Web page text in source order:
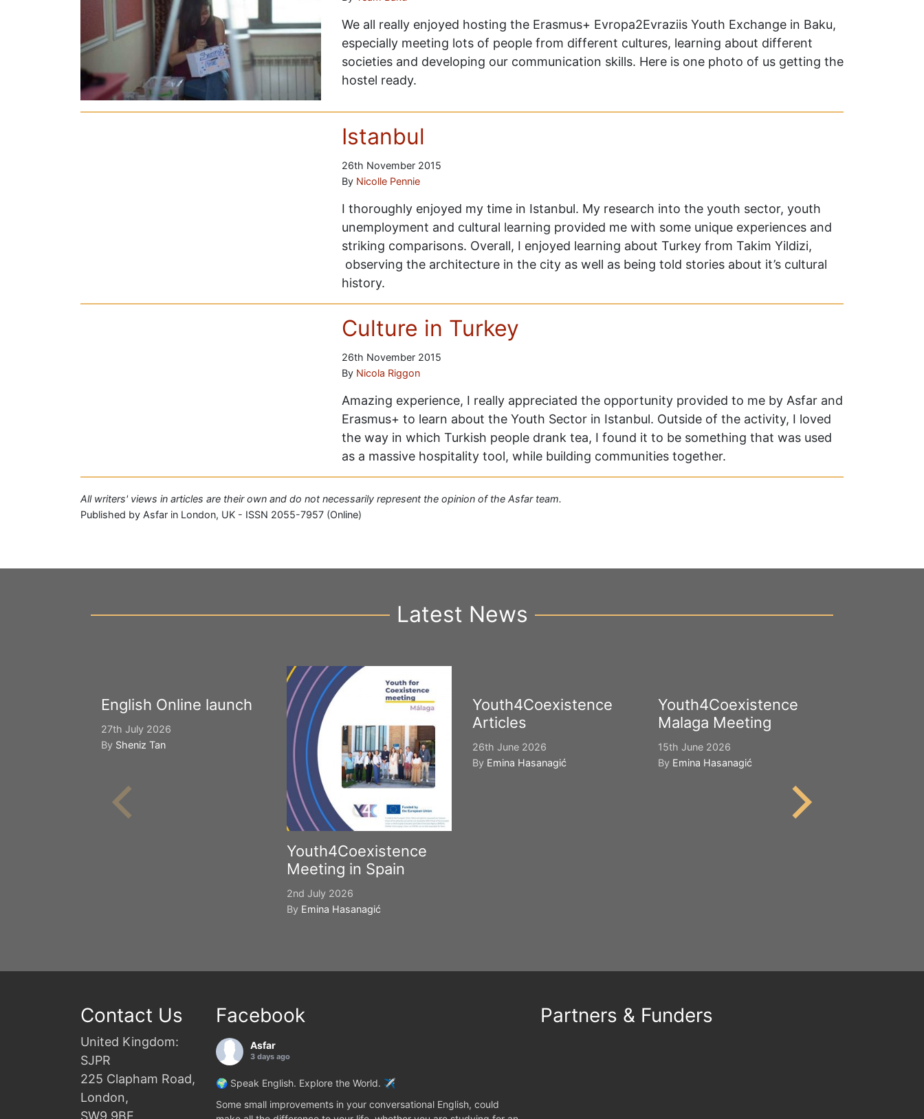
We all really enjoyed hosting the Erasmus+ Evropa2Evraziis Youth Exchange in Baku,
especially meeting lots of people from different cultures, learning about different
societies and developing our communication skills. Here is one photo of us getting the
hostel ready.
Istanbul
26th November 2015
By Nicolle Pennie
I thoroughly enjoyed my time in Istanbul. My research into the youth sector, youth
unemployment and cultural learning provided me with some unique experiences and
striking comparisons. Overall, I enjoyed learning about Turkey from Takim Yildizi,
observing the architecture in the city as well as being told stories about it’s cultural
history.
Culture in Turkey
26th November 2015
By Nicola Riggon
Amazing experience, I really appreciated the opportunity provided to me by Asfar and
Erasmus+ to learn about the Youth Sector in Istanbul. Outside of the activity, I loved
the way in which Turkish people drank tea, I found it to be something that was used
as a massive hospitality tool, while building communities together.
All writers' views in articles are their own and do not necessarily represent the opinion of the Asfar team.
Published by Asfar in London, UK - ISSN 2055-7957 (Online)
Latest News
English Online launch
27th July 2026
By Sheniz Tan
Youth4Coexistence
Meeting in Spain
2nd July 2026
By Emina Hasanagić
Youth4Coexistence
Articles
26th June 2026
By Emina Hasanagić
Youth4Coexistence
Malaga Meeting
15th June 2026
By Emina Hasanagić
Contact Us
United Kingdom:
SJPR
225 Clapham Road,
London,
SW9 9BE
Facebook
Asfar
3 days ago
🌍 Speak English. Explore the World. ✈️
Some small improvements in your conversational English, could
Partners & Funders